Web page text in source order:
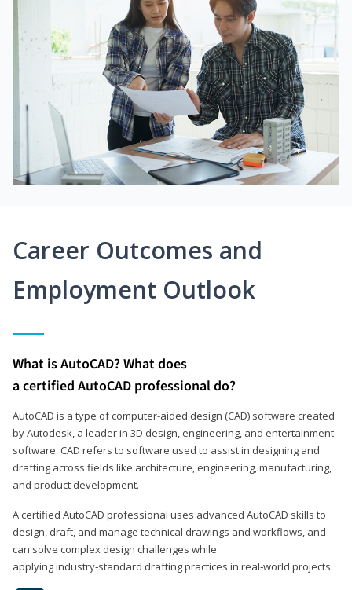
Career Outcomes and
Employment Outlook
What is AutoCAD? What does
a certified AutoCAD professional do?
AutoCAD is a type of computer-aided design (CAD) software created
by Autodesk, a leader in 3D design, engineering, and entertainment
software. CAD refers to software used to assist in designing and
drafting across fields like architecture, engineering, manufacturing,
and product development.
A certified AutoCAD professional uses advanced AutoCAD skills to
design, draft, and manage technical drawings and workflows, and
can solve complex design challenges while
applying industry‑standard drafting practices in real‑world projects.